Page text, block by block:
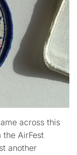
across this
AirFest
another